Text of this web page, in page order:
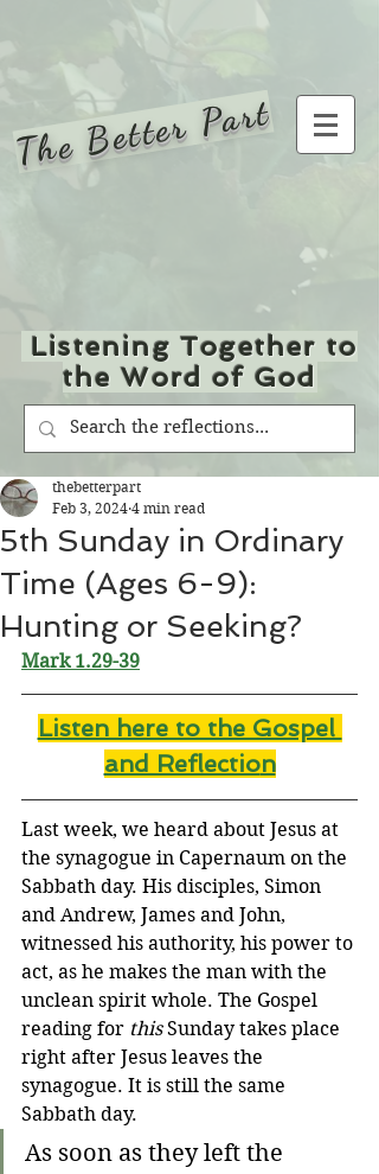
The Better Part
Listening Together to
the Word of God
5th Sunday in Ordinary
Time (Ages 6-9):
Hunting or Seeking?
thebetterpart
Feb 3, 2024 4 min read
Mark 1.29-39
Listen here to the Gospel
and Reflection
Last week, we heard about Jesus at
the synagogue in Capernaum on the
Sabbath day. His disciples, Simon
and Andrew, James and John,
witnessed his authority, his power to
act, as he makes the man with the
unclean spirit whole. The Gospel
reading for this Sunday takes place
right after Jesus leaves the
synagogue. It is still the same
Sabbath day.
As soon as they left the